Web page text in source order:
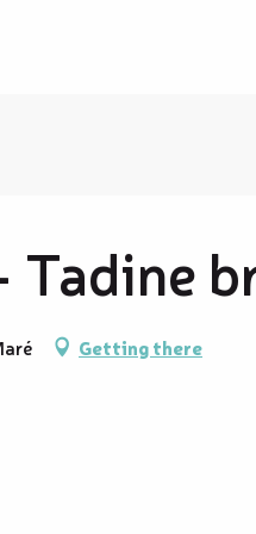
Tadine
Getting there